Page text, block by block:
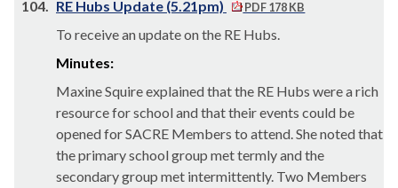
104. RE Hubs Update (5.21pm) PDF 178 KB
To receive an update on the RE Hubs.
Minutes:
Maxine Squire explained that the RE Hubs were a rich
resource for school and that their events could be
opened for SACRE Members to attend. She noted that
the primary school group met termly and the
secondary group met intermittently. Two Members